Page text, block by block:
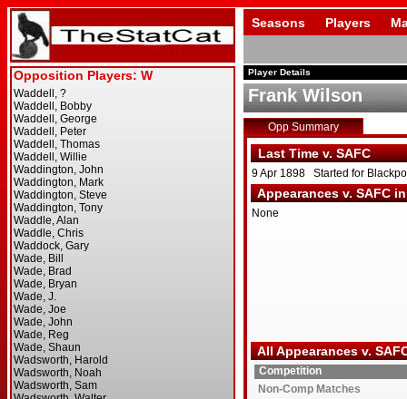
Seasons Players
Player Details
Frank Wilson
Opp Summary